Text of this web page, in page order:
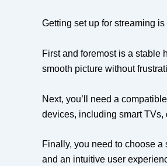
Getting set up for streaming
First and foremost is a stable
smooth picture without
Next, you’ll need a
devices, including smart
Finally, you need to choose
and an intuitive user